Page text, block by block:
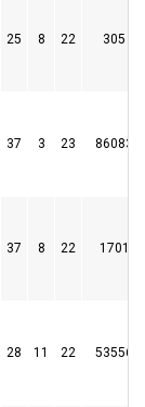
25 8 22 305
37 3 23 86083
37 8 22 1701
28 11 22 53556